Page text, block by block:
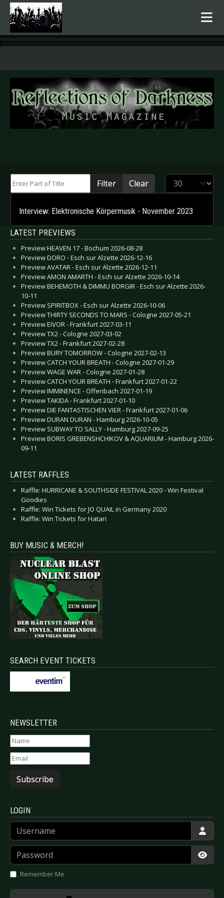
.
Filter Clear Display #
Interview: Elektronische Körpermusik - November 2023
LATEST PREVIEWS
Preview HEAVEN 17 - Bochum 2026-08-28
Preview DORO - Esch sur Alzette 2026-12-16
Preview AVATAR - Esch sur Alzette 2026-12-11
Preview AMON AMARTH - Esch sur Alzette 2026-10-14
Preview BEHEMOTH & DIMMU BORGIR - Esch sur Alzette 2026-
10-11
Preview SPIRITBOX - Esch sur Alzette 2026-10-06
Preview THIRTY SECONDS TO MARS - Cologne 2027-05-21
Preview EIVOR - Frankfurt 2027-03-11
Preview TX2 - Cologne 2027-03-02
Preview TX2 - Frankfurt 2027-02-28
Preview BURY TOMORROW - Cologne 2027-02-13
Preview CATCH YOUR BREATH - Cologne 2027-01-29
Preview WAGE WAR - Cologne 2027-01-28
Preview CATCH YOUR BREATH - Frankfurt 2027-01-22
Preview IMMINENCE - Offenbach 2027-01-19
Preview TAKIDA - Frankfurt 2027-01-10
Preview DIE FANTASTISCHEN VIER - Frankfurt 2027-01-06
Preview DURAN DURAN - Hamburg 2026-10-05
Preview SUBWAY TO SALLY - Hamburg 2027-09-25
Preview BORIS GREBENSHCHIKOV & AQUARIUM - Hamburg 2026-
09-11
LATEST RAFFLES
Raffle: HURRICANE & SOUTHSIDE FESTIVAL 2020 - Win Festival
Goodies
Raffle: Win Tickets for JO QUAIL in Germany 2020
Raffle: Win Tickets for Hatari
BUY MUSIC & MERCH!
SEARCH EVENT TICKETS
NEWSLETTER
Subscribe
LOGIN
Username
Password
Remember Me